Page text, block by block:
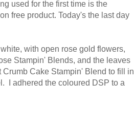
used for the first time is the
free product. Today's the last day
with open rose gold flowers,
Stampin' Blends, and the leaves
Cake Stampin' Blend to fill in
I adhered the coloured DSP to a